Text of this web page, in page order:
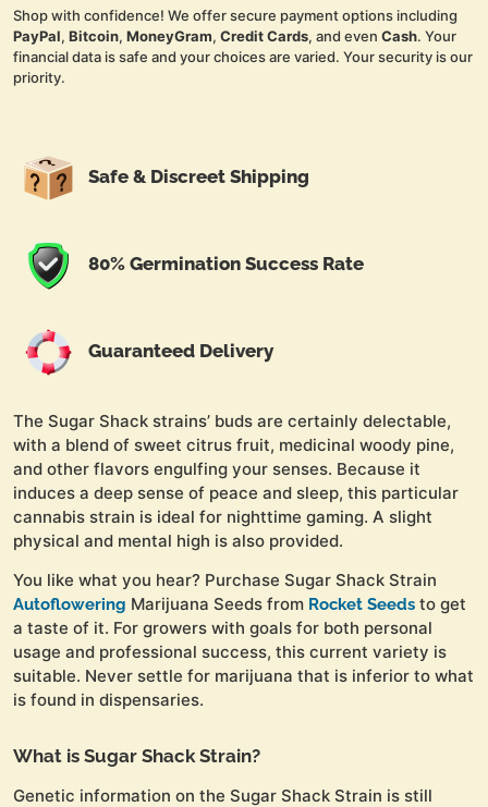
Shop with confidence! We offer secure payment options including
PayPal, Bitcoin, MoneyGram, Credit Cards, and even Cash. Your
financial data is safe and your choices are varied. Your security is our
priority.
Safe & Discreet Shipping
80% Germination Success Rate
Guaranteed Delivery
The Sugar Shack strains’ buds are certainly delectable,
with a blend of sweet citrus fruit, medicinal woody pine,
and other flavors engulfing your senses. Because it
induces a deep sense of peace and sleep, this particular
cannabis strain is ideal for nighttime gaming. A slight
physical and mental high is also provided.
You like what you hear? Purchase Sugar Shack Strain
Autoflowering Marijuana Seeds from Rocket Seeds to get
a taste of it. For growers with goals for both personal
usage and professional success, this current variety is
suitable. Never settle for marijuana that is inferior to what
is found in dispensaries.
What is Sugar Shack Strain?
Genetic information on the Sugar Shack Strain is still